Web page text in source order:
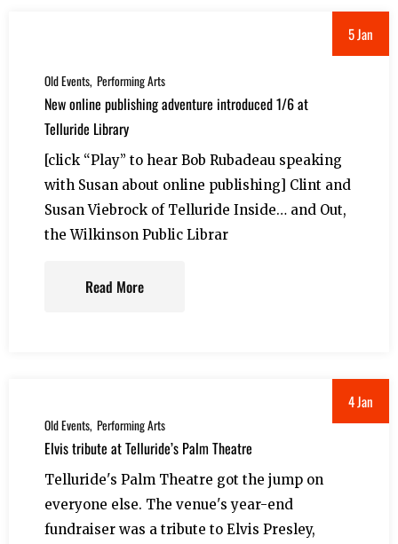
5 Jan
Old Events Performing Arts
New online publishing adventure introduced 1/6 at
Telluride Library
[click “Play” to hear Bob Rubadeau speaking
with Susan about online publishing] Clint and
Susan Viebrock of Telluride Inside… and Out,
the Wilkinson Public Librar
Read More
4 Jan
Old Events Performing Arts
Elvis tribute at Telluride’s Palm Theatre
Telluride's Palm Theatre got the jump on
everyone else. The venue's year-end
fundraiser was a tribute to Elvis Presley,